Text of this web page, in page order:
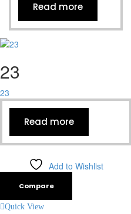
Read more
23
23
Read more
Add to Wishlist
Compare
Quick View